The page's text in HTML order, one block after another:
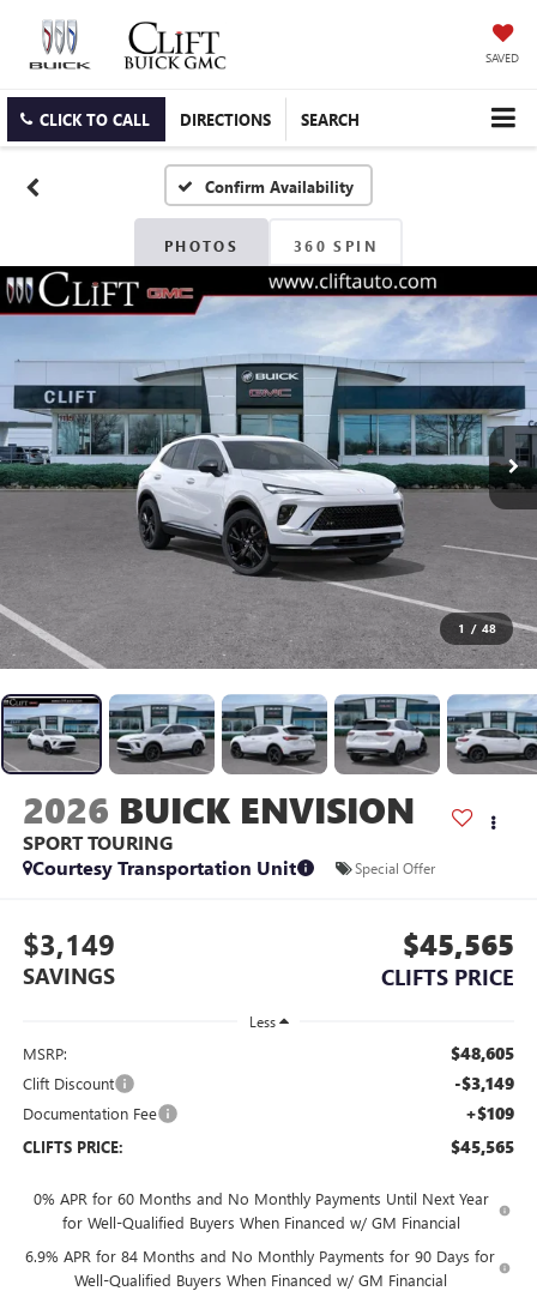
SAVED
CLICK TO CALL DIRECTIONS SEARCH
Confirm Availability
PHOTOS 360 SPIN
1 / 48
2026 BUICK ENVISION
SPORT TOURING
Courtesy Transportation Unit
Special Offer
$3,149
SAVINGS
$45,565
CLIFTS PRICE
Less
MSRP: $48,605
Clift Discount -$3,149
Documentation Fee +$109
CLIFTS PRICE: $45,565
0% APR for 60 Months and No Monthly Payments Until Next Year
for Well-Qualified Buyers When Financed w/ GM Financial
6.9% APR for 84 Months and No Monthly Payments for 90 Days for
Well-Qualified Buyers When Financed w/ GM Financial